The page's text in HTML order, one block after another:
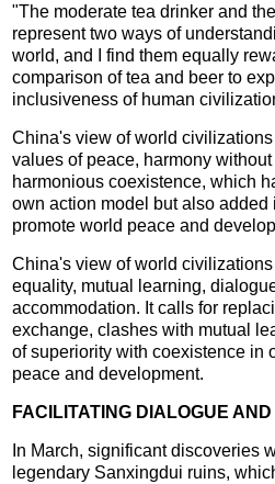
"The moderate tea drinker and
represent two ways of
world, and I find them equally
comparison of tea and beer to
inclusiveness of human
China's view of world
values of peace, harmony without
harmonious coexistence, which
own action model but also added
promote world peace and
China's view of world
equality, mutual learning,
accommodation. It calls for
exchange, clashes with mutual
of superiority with coexistence in
peace and development.
FACILITATING DIALOGUE
In March, significant discoveries
legendary Sanxingdui ruins,